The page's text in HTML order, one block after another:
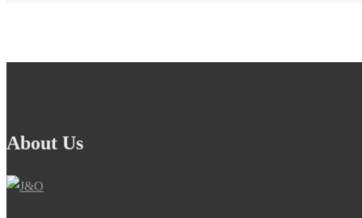
About Us